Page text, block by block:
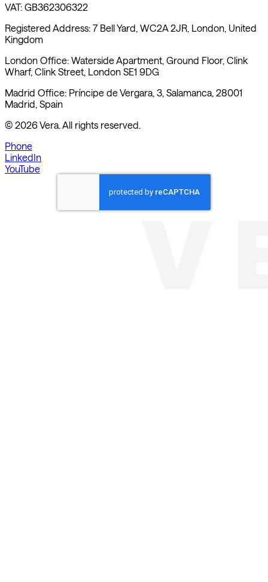
VAT: GB362306322
Registered Address: 7 Bell Yard, WC2A 2JR, London, United
Kingdom
London Office: Waterside Apartment, Ground Floor, Clink
Wharf, Clink Street, London SE1 9DG
Madrid Office: Príncipe de Vergara, 3, Salamanca, 28001
Madrid, Spain
© 2026Vera. All rights reserved.
Phone
LinkedIn
YouTube